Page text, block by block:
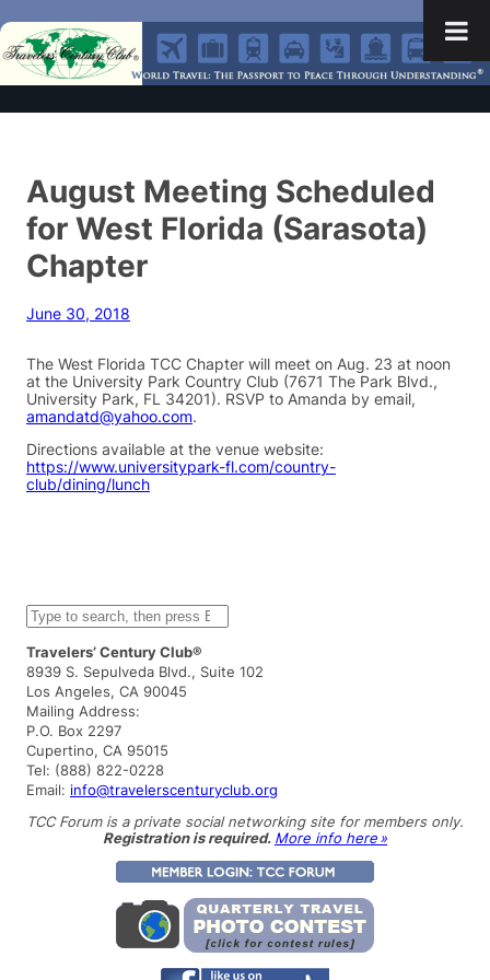
August Meeting Scheduled
for West Florida (Sarasota)
Chapter
June 30, 2018
The West Florida TCC Chapter will meet on Aug. 23 at noon
at the University Park Country Club (7671 The Park Blvd.,
University Park, FL 34201). RSVP to Amanda by email,
amandatd@yahoo.com.
Directions available at the venue website:
https://www.universitypark-fl.com/country-
club/dining/lunch
S
e
a
r
c
h
Travelers’ Century Club®
8939 S. Sepulveda Blvd., Suite 102
Los Angeles, CA 90045
Mailing Address:
P.O. Box 2297
Cupertino, CA 95015
Tel: (888) 822-0228
Email: info@travelerscenturyclub.org
TCC Forum is a private social networking site for members only.
Registration is required. More info here »